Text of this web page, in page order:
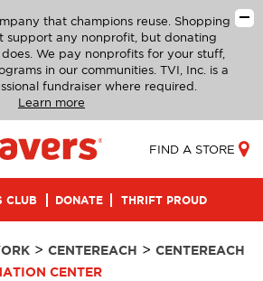
that champions reuse. Shopping
support any nonprofit, but donating
We pay nonprofits for your stuff,
in our communities. TVI, Inc. is a
fundraiser where required.
Learn more
FIND A STORE
CLUB DONATE THRIFT PROUD
> CENTEREACH > CENTEREACH
CENTER